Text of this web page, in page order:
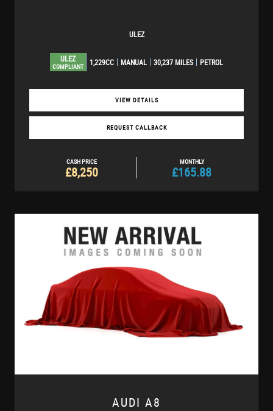
ULEZ
ULEZ
COMPLIANT 1,229CC MANUAL 30,237 MILES PETROL
VIEW DETAILS
REQUEST CALLBACK
CASH PRICE
£8,250
MONTHLY
£165.88
AUDI A8